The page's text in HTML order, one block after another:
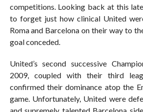
competitions. Looking back at this
to forget just how clinical United
Roma and Barcelona on their way to
goal conceded.
United’s second successive
2009, coupled with their third
confirmed their dominance atop the
game. Unfortunately, United were
and supremely talented Barcelona